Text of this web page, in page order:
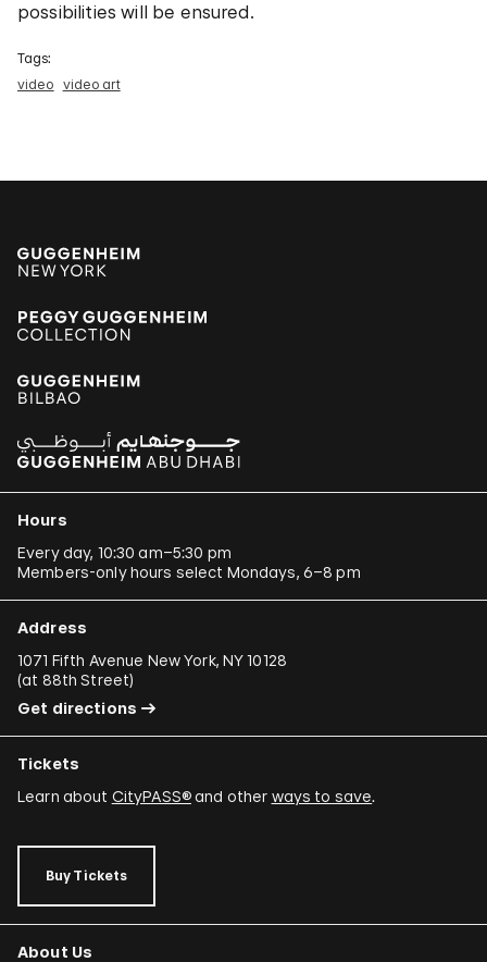
possibilities will be ensured.
Tags:
video video art
Hours
Every day, 10:30 am–5:30 pm
Members-only hours select Mondays, 6–8 pm
Address
1071 Fifth Avenue New York, NY 10128
(at 88th Street)
Get directions
Tickets
Learn about CityPASS®and other ways to save.
Buy Tickets
About Us